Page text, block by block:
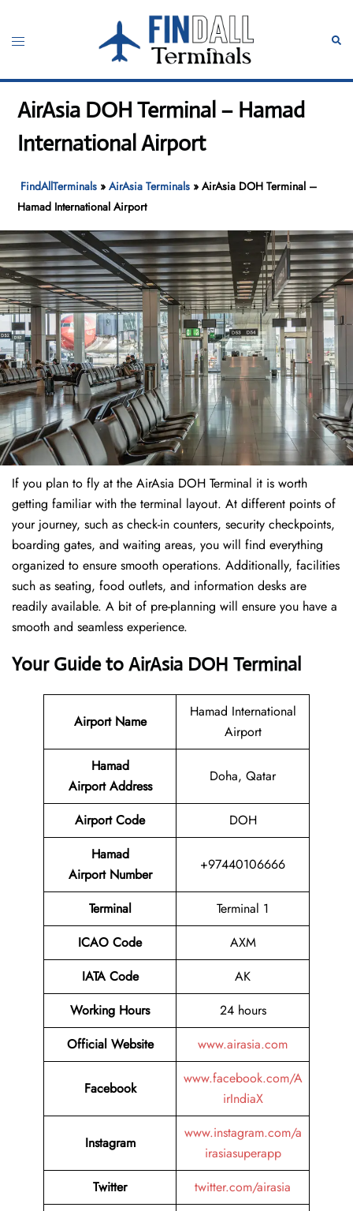
content
Toggle
AirAsia DOH Terminal – Hamad
International Airport
FindAllTerminals »AirAsia Terminals »AirAsia DOH Terminal –
Hamad International Airport
If​‍​‌‍​‍‌​‍​‌‍​‍‌ you plan to fly at the AirAsia DOH Terminal it is worth
getting familiar with the terminal layout. At different points of
your journey, such as check-in counters, security checkpoints,
boarding gates, and waiting areas, you will find everything
organized to ensure smooth operations. Additionally, facilities
such as seating, food outlets, and information desks are
readily available. A bit of pre-planning will ensure you have a
smooth and seamless experience.
Your Guide to AirAsia DOH Terminal
Airport Name
Hamad International
Airport
Hamad
Airport Address
Doha, Qatar
Airport Code
DOH
Hamad
Airport Number
+97440106666
Terminal
Terminal 1
ICAO Code
AXM
IATA Code
AK
Working Hours
24 hours
Official Website
www.airasia.com
Facebook
www.facebook.com/A
irIndiaX
Instagram
www.instagram.com/a
irasiasuperapp
Twitter
twitter.com/airasia